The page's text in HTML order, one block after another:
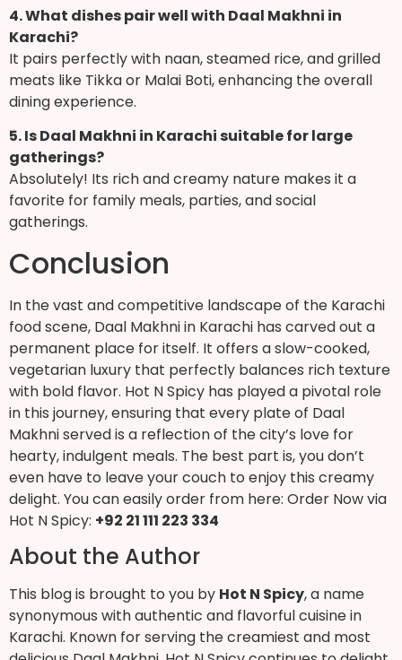
4. What dishes pair well with Daal Makhni in
Karachi?
It pairs perfectly with naan, steamed rice, and grilled
meats like Tikka or Malai Boti, enhancing the overall
dining experience.
5. Is Daal Makhni in Karachi suitable for large
gatherings?
Absolutely! Its rich and creamy nature makes it a
favorite for family meals, parties, and social
gatherings.
Conclusion
In the vast and competitive landscape of the Karachi
food scene, Daal Makhni in Karachi has carved out a
permanent place for itself. It offers a slow-cooked,
vegetarian luxury that perfectly balances rich texture
with bold flavor. Hot N Spicy has played a pivotal role
in this journey, ensuring that every plate of Daal
Makhni served is a reflection of the city’s love for
hearty, indulgent meals. The best part is, you don’t
even have to leave your couch to enjoy this creamy
delight. You can easily order from here: Order Now via
Hot N Spicy: +92 21 111 223 334
About the Author
This blog is brought to you by Hot N Spicy, a name
synonymous with authentic and flavorful cuisine in
Karachi. Known for serving the creamiest and most